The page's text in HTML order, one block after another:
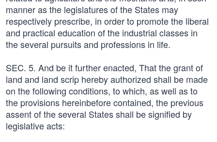
manner as the legislatures of the States may
respectively prescribe, in order to promote the liberal
and practical education of the industrial classes in
the several pursuits and professions in life.
SEC. 5. And be it further enacted, That the grant of
land and land scrip hereby authorized shall be made
on the following conditions, to which, as well as to
the provisions hereinbefore contained, the previous
assent of the several States shall be signified by
legislative acts: